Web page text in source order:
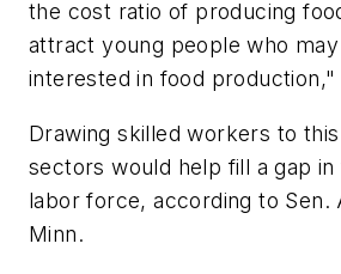
the cost ratio of producing
attract young people who
interested in food production,"
Drawing skilled workers to
sectors would help fill a gap
labor force, according to Sen.
Minn.